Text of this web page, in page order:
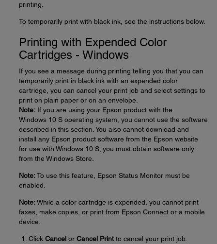
printing.
To temporarily print with black ink, see the instructions below.
Printing with Expended Color
Cartridges - Windows
If you see a message during printing telling you that you can
temporarily print in black ink with an expended color
cartridge, you can cancel your print job and select settings to
print on plain paper or on an envelope.
Note: If you are using your Epson product with the
Windows 10 S operating system, you cannot use the software
described in this section. You also cannot download and
install any Epson product software from the Epson website
for use with Windows 10 S; you must obtain software only
from the Windows Store.
Note:To use this feature, Epson Status Monitor must be
enabled.
Note:While a color cartridge is expended, you cannot print
faxes, make copies, or print from Epson Connect or a mobile
device.
Click Cancel or Cancel Print to cancel your print job.